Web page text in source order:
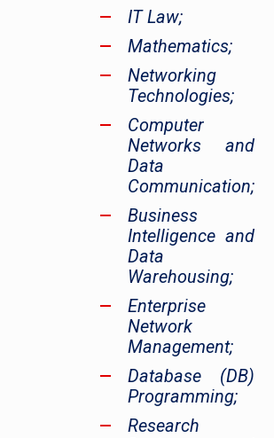
IT Law;
Mathematics;
Networking
Technologies;
Computer
Networks and
Data
Communication;
Business
Intelligence and
Data
Warehousing;
Enterprise
Network
Management;
Database (DB)
Programming;
Research